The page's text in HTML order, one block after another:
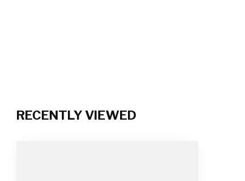
RECENTLY VIEWED